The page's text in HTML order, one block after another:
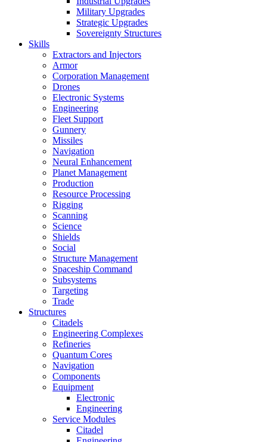
Military Upgrades
Strategic Upgrades
Sovereignty Structures
Skills
Extractors and Injectors
Armor
Corporation Management
Drones
Electronic Systems
Engineering
Fleet Support
Gunnery
Missiles
Navigation
Neural Enhancement
Planet Management
Production
Resource Processing
Rigging
Scanning
Science
Shields
Social
Structure Management
Spaceship Command
Subsystems
Targeting
Trade
Structures
Citadels
Engineering Complexes
Refineries
Quantum Cores
Navigation
Components
Equipment
Electronic
Engineering
Service Modules
Citadel